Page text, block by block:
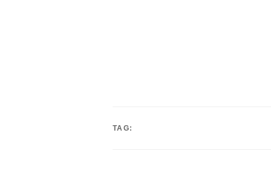
TAG: